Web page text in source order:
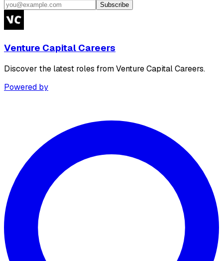
Subscribe
Venture Capital Careers
Discover the latest roles from Venture Capital Careers.
Powered by